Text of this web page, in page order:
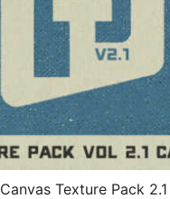
Canvas Texture Pack 2.1